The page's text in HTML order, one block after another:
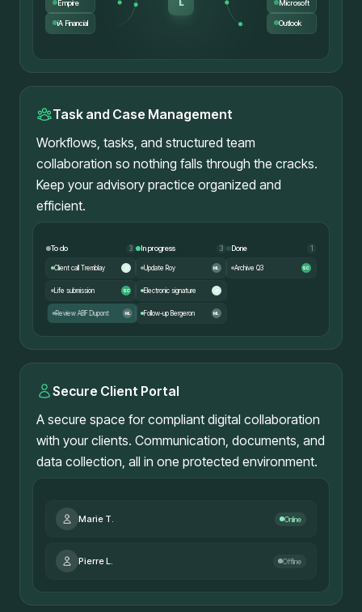
Empire
iA Financial
Microsoft
Outlook
Task and Case Management
Workflows, tasks, and structured team
collaboration so nothing falls through the cracks.
Keep your advisory practice organized and
efficient.
To do 3
Client call Tremblay JP
Life submission SC
In progress 3
Update Roy ML
Electronic signature JP
Follow-up Bergeron ML
Done 1
Archive Q3 SC
Secure Client Portal
A secure space for compliant digital collaboration
with your clients. Communication, documents, and
data collection, all in one protected environment.
Marie T. Online
Pierre L. Offline